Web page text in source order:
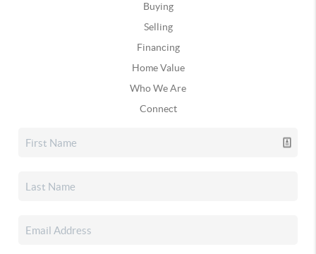
Buying
Selling
Financing
Home Value
Who We Are
Connect